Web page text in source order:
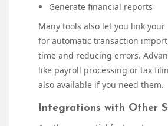
Generate financial reports
Many tools also let you link your
for automatic transaction
time and reducing errors.
like payroll processing or tax
also available if you need them.
Integrations with Other